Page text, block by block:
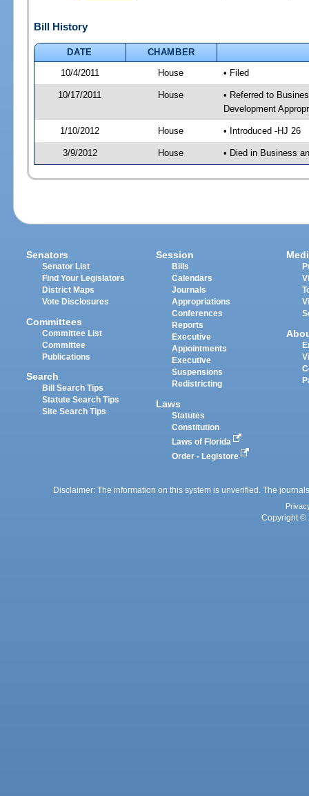
Bill History
DATE
CHAMBER
10/4/2011
House • Filed
10/17/2011 House
• Referred to
Development
1/10/2012 House • Introduced -HJ 26
3/9/2012 House • Died in Business
Senators
Senator List
Find Your Legislators
District Maps
Vote Disclosures
Committees
Committee List
Committee
Publications
Search
Bill Search Tips
Statute Search Tips
Site Search Tips
Session
Bills
Calendars
Journals
Appropriations
Conferences
Reports
Executive
Appointments
Executive
Suspensions
Redistricting
Laws
Statutes
Constitution
Laws of Florida
Order - Legistore
Disclaimer: The information on this system is unverified. The
Copyright ©